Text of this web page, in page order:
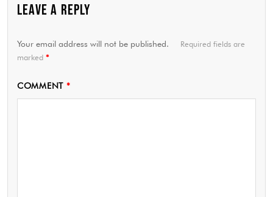
LEAVE A REPLY
Your email address will not be published.
Required fields are
marked *
COMMENT *